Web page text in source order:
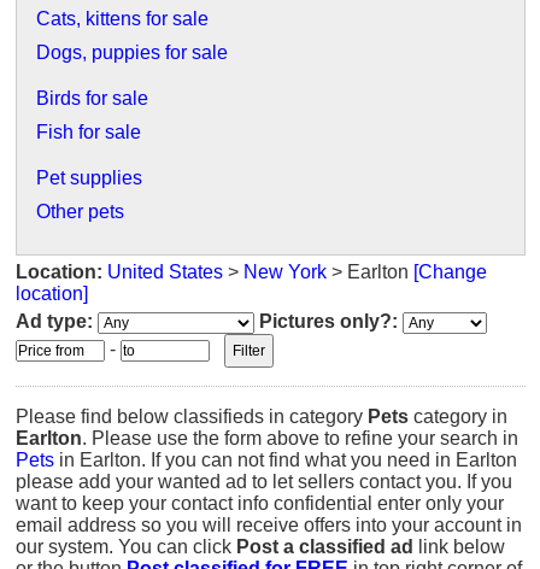
Cats, kittens for sale
Dogs, puppies for sale
Birds for sale
Fish for sale
Pet supplies
Other pets
Location: United States > New York > Earlton [Change
location]
Ad type:
Pictures only?:
-
Please find below classifieds in category Pets category in
Earlton. Please use the form above to refine your search in
Pets in Earlton. If you can not find what you need in Earlton
please add your wanted ad to let sellers contact you. If you
want to keep your contact info confidential enter only your
email address so you will receive offers into your account in
our system. You can click Post a classified ad
link below